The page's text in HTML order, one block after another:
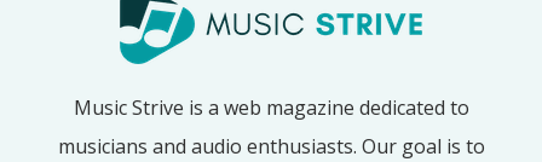
Music Strive is a web magazine dedicated to
musicians and audio enthusiasts. Our goal is to